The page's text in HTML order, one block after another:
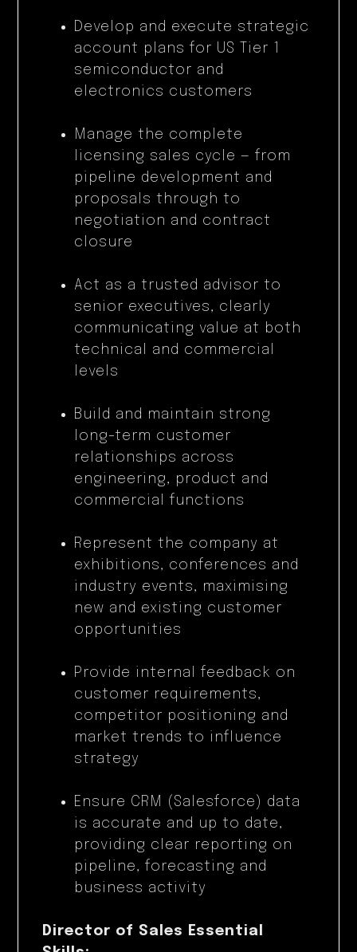
Develop and execute strategic
account plans for US Tier 1
semiconductor and
electronics customers
Manage the complete
licensing sales cycle — from
pipeline development and
proposals through to
negotiation and contract
closure
Act as a trusted advisor to
senior executives, clearly
communicating value at both
technical and commercial
levels
Build and maintain strong
long-term customer
relationships across
engineering, product and
commercial functions
Represent the company at
exhibitions, conferences and
industry events, maximising
new and existing customer
opportunities
Provide internal feedback on
customer requirements,
competitor positioning and
market trends to influence
strategy
Ensure CRM (Salesforce) data
is accurate and up to date,
providing clear reporting on
pipeline, forecasting and
business activity
Director of Sales Essential